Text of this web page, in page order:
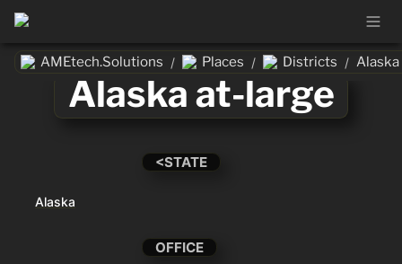
AMEtech.Solutions / Places / Districts /
Alaska at-large
<STATE
Alaska
OFFICE